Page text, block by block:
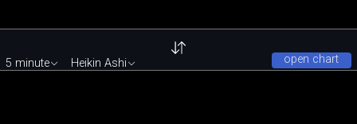
open chart
5 minute Heikin Ashi